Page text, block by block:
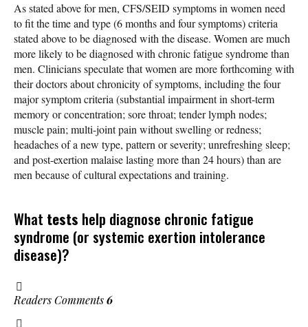
As stated above for men, CFS/SEID symptoms in women need
to fit the time and type (6 months and four symptoms) criteria
stated above to be diagnosed with the disease. Women are much
more likely to be diagnosed with chronic fatigue syndrome than
men. Clinicians speculate that women are more forthcoming with
their doctors about chronicity of symptoms, including the four
major symptom criteria (substantial impairment in short-term
memory or concentration; sore throat; tender lymph nodes;
muscle pain; multi-joint pain without swelling or redness;
headaches of a new type, pattern or severity; unrefreshing sleep;
and post-exertion malaise lasting more than 24 hours) than are
men because of cultural expectations and training.
What tests help diagnose chronic fatigue
syndrome (or systemic exertion intolerance
disease)?
Readers Comments6